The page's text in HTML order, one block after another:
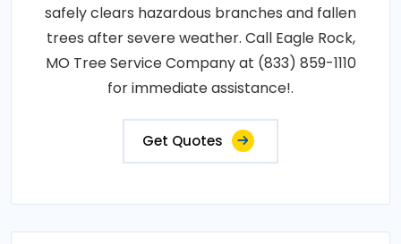
safely clears hazardous branches and fallen
trees after severe weather. Call Eagle Rock,
MO Tree Service Company at (833) 859-1110
for immediate assistance!.
Get Quotes